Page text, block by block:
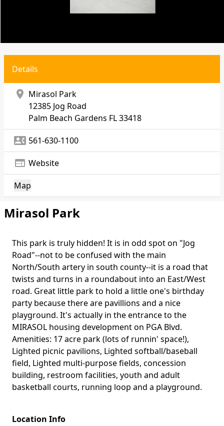
Details
location_on Mirasol Park
12385 Jog Road
Palm Beach Gardens FL 33418
contact_phone 561-630-1100
web Website
Map
Mirasol Park
Body
This park is truly hidden! It is in odd spot on "Jog
Road"--not to be confused with the main
North/South artery in south county--it is a road that
twists and turns in a roundabout into an East/West
road. Great little park to hold a little one's birthday
party because there are pavillions and a nice
playground. It's actually in the entrance to the
MIRASOL housing development on PGA Blvd.
Amenities: 17 acre park (lots of runnin' space!),
Lighted picnic pavilions, Lighted softball/baseball
field, Lighted multi-purpose fields, concession
building, restroom facilities, youth and adult
basketball courts, running loop and a playground.
Location Info